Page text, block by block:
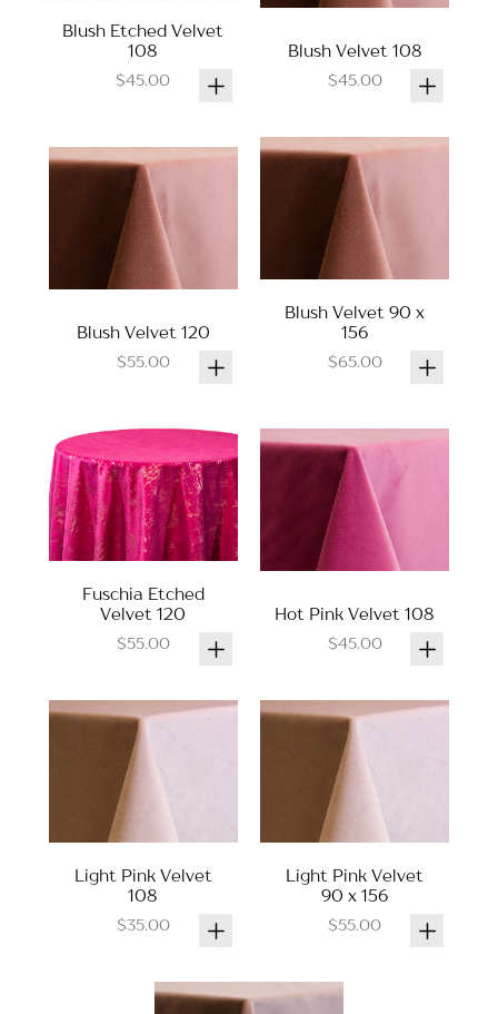
Blush Etched Velvet
108
$45.00
Blush Velvet 108
$45.00
Blush Velvet 120
$55.00
Blush Velvet 90 x
156
$65.00
Fuschia Etched
Velvet 120
$55.00
Hot Pink Velvet 108
$45.00
Light Pink Velvet
108
$35.00
Light Pink Velvet
90 x 156
$55.00